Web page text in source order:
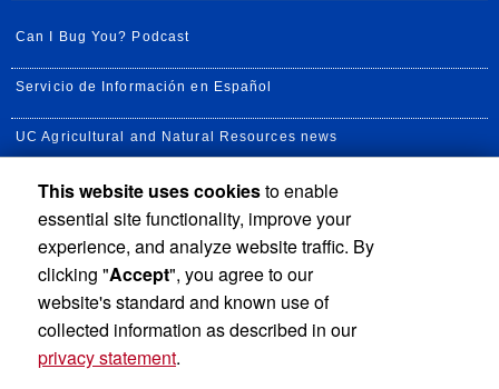
Can I Bug You? Podcast
Servicio de Información en Español
UC Agricultural and Natural Resources news
UC Newsroom
Creator State Podcast
Available Feeds
This website uses cookiesto enable
essential site functionality, improve your
experience, and analyze website traffic. By
clicking "Accept", you agree to our
website's standard and known use of
collected information as described in our
privacy statement.